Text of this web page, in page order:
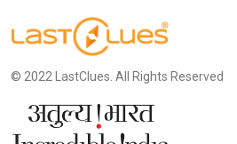
© 2022 LastClues. All Rights Reserved